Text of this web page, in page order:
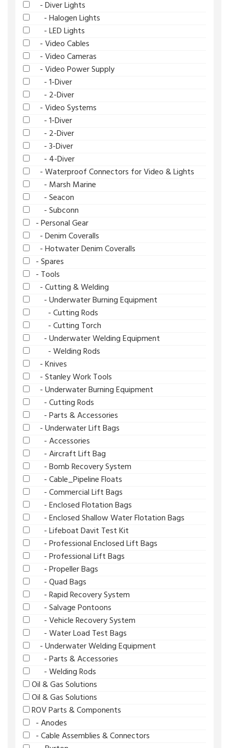
- Diver Lights
- Halogen Lights
- LED Lights
- Video Cables
- Video Cameras
- Video Power Supply
- 1-Diver
- 2-Diver
- Video Systems
- 1-Diver
- 2-Diver
- 3-Diver
- 4-Diver
- Waterproof Connectors for Video & Lights
- Marsh Marine
- Seacon
- Subconn
- Personal Gear
- Denim Coveralls
- Hotwater Denim Coveralls
- Spares
- Tools
- Cutting & Welding
- Underwater Burning Equipment
- Cutting Rods
- Cutting Torch
- Underwater Welding Equipment
- Welding Rods
- Knives
- Stanley Work Tools
- Underwater Burning Equipment
- Cutting Rods
- Parts & Accessories
- Underwater Lift Bags
- Accessories
- Aircraft Lift Bag
- Bomb Recovery System
- Cable_Pipeline Floats
- Commercial Lift Bags
- Enclosed Flotation Bags
- Enclosed Shallow Water Flotation Bags
- Lifeboat Davit Test Kit
- Professional Enclosed Lift Bags
- Professional Lift Bags
- Propeller Bags
- Quad Bags
- Rapid Recovery System
- Salvage Pontoons
- Vehicle Recovery System
- Water Load Test Bags
- Underwater Welding Equipment
- Parts & Accessories
- Welding Rods
Oil & Gas Solutions
Oil & Gas Solutions
ROV Parts & Components
- Anodes
- Cable Assemblies & Connectors